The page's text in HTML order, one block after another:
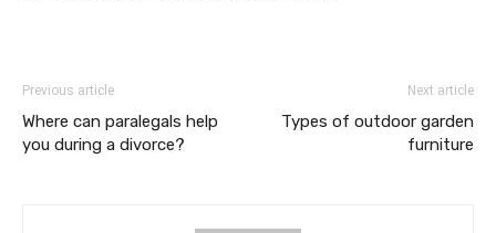
Previous article
Where can paralegals help
you during a divorce?
Next article
Types of outdoor garden
furniture